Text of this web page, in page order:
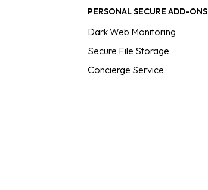
PERSONAL SECURE ADD-ONS
Dark Web Monitoring
Secure File Storage
Concierge Service